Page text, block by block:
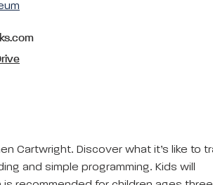
Cartwright. Discover what it’s like to
and simple programming. Kids will